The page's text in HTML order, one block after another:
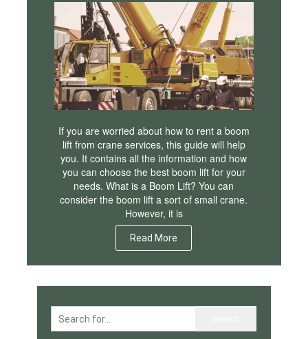
If you are worried about how to rent a boom
lift from crane services, this guide will help
you. It contains all the information and how
you can choose the best boom lift for your
needs. What is a Boom Lift? You can
consider the boom lift a sort of small crane.
However, it is
Read More